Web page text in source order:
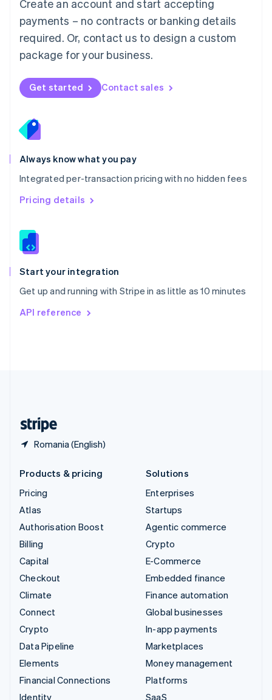
Create an account and start accepting
payments – no contracts or banking details
required. Or, contact us to design a custom
package for your business.
Get started Contact sales
Always know what you pay
Integrated per-transaction pricing with no hidden fees
Pricing details
Start your integration
Get up and running with Stripe in as little as 10 minutes
API reference
Romania (English)
Mexico
EspañolEnglish
Netherlands
Nederlands English
New Zealand
Norway
English
English
Portugal
Português
Romania
English
Singapore
English 简体中文
Slovakia
Slovenia
Spain
EspañolEnglish
Svenska English
DeutschFrançais
Products & pricing
Pricing
Atlas
Authorisation Boost
Billing
Capital
Checkout
Climate
Connect
Crypto
Data Pipeline
Elements
Financial Connections
Identity
Solutions
Enterprises
Startups
Agentic commerce
Crypto
E-Commerce
Embedded finance
Finance automation
Global businesses
In-app payments
Marketplaces
Money management
Platforms
SaaS